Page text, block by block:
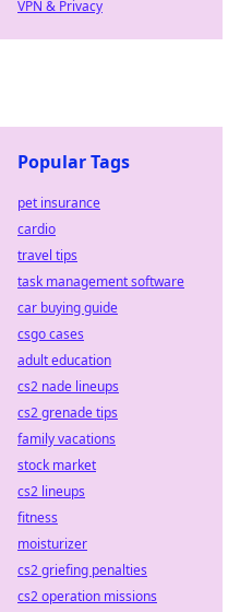
VPN & Privacy
Popular Tags
pet insurance
cardio
travel tips
task management software
car buying guide
csgo cases
adult education
cs2 nade lineups
cs2 grenade tips
family vacations
stock market
cs2 lineups
fitness
moisturizer
cs2 griefing penalties
cs2 operation missions